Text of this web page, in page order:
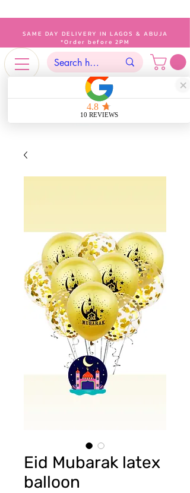
SAME DAY DELIVERY IN LAGOS & ABUJA
*Order before 2PM
Eid Mubarak latex
balloon